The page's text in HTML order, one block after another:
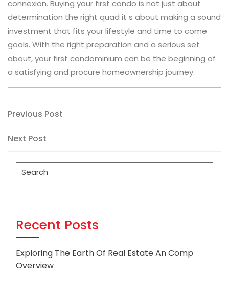
connexion. Buying your first condo is not just about
determination the right quad it s about making a sound
investment that fits your lifestyle and time to come
goals. With the right preparation and a serious set
about, your first condominium can be the beginning of
a satisfying and procure homeownership journey.
Post
navigation
Previous
Previous Post
Next
Next Post
Search
for:
Recent Posts
Exploring The Earth Of Real Estate An Comp
Overview